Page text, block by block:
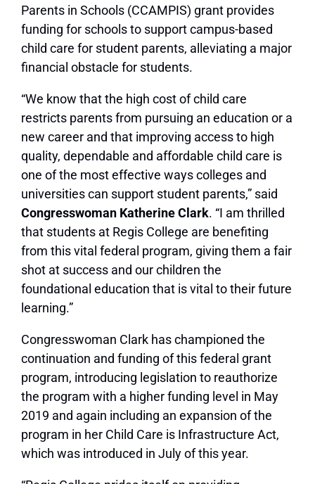
Parents in Schools (CCAMPIS) grant provides
funding for schools to support campus-based
child care for student parents, alleviating a major
financial obstacle for students.
“We know that the high cost of child care
restricts parents from pursuing an education or a
new career and that improving access to high
quality, dependable and affordable child care is
one of the most effective ways colleges and
universities can support student parents,” said
Congresswoman Katherine Clark. “I am thrilled
that students at Regis College are benefiting
from this vital federal program, giving them a fair
shot at success and our children the
foundational education that is vital to their future
learning.”
Congresswoman Clark has championed the
continuation and funding of this federal grant
program, introducing legislation to reauthorize
the program with a higher funding level in May
2019 and again including an expansion of the
program in her Child Care is Infrastructure Act,
which was introduced in July of this year.